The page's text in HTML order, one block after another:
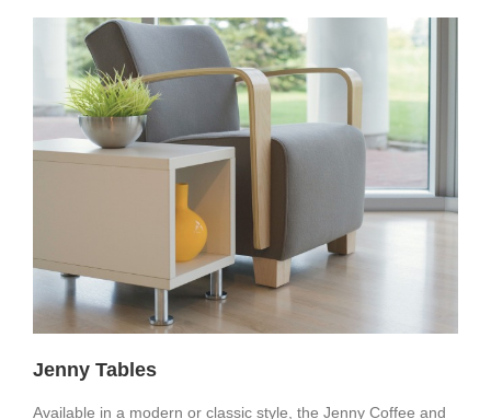
Jenny Tables
Available in a modern or classic style, the Jenny Coffee and